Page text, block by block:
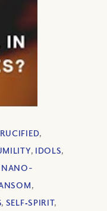
,
, IDOLS,
NANO-
,
, SELF‐SPIRIT,